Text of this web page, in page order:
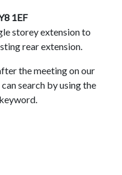
1EF
storey extension to
rear extension.
the meeting on our
search by using the